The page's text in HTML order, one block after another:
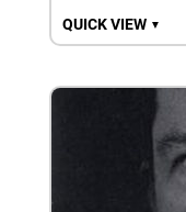
QUICK VIEW ▼